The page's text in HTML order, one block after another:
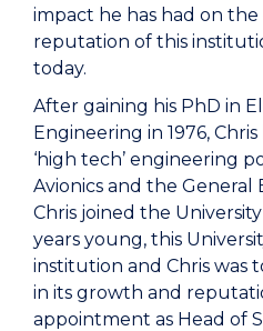
impact he has had on
reputation of this
today.
After gaining his PhD in
Engineering in 1976,
‘high tech’ engineering
Avionics and the General
Chris joined the
years young, this
institution and Chris was
in its growth and
appointment as Head of